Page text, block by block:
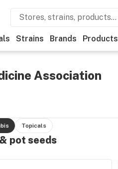
Strains Brands Products
Association
Topicals
pot seeds